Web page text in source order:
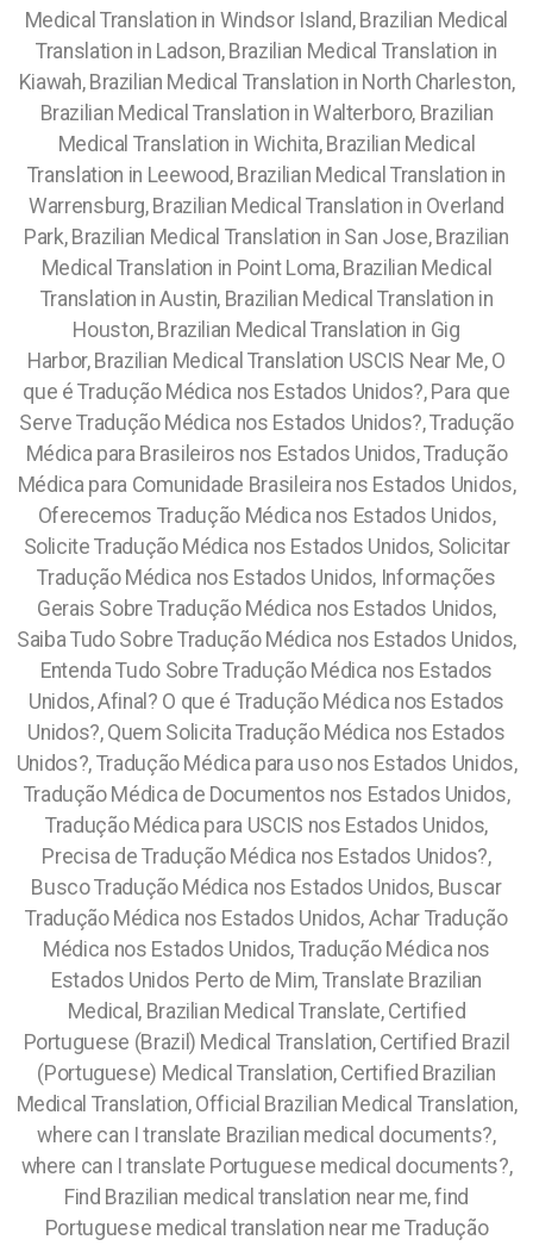
Medical Translation in Windsor Island, Brazilian Medical
Translation in Ladson, Brazilian Medical Translation in
Kiawah, Brazilian Medical Translation in North Charleston,
Brazilian Medical Translation in Walterboro, Brazilian
Medical Translation in Wichita, Brazilian Medical
Translation in Leewood, Brazilian Medical Translation in
Warrensburg, Brazilian Medical Translation in Overland
Park, Brazilian Medical Translation in San Jose, Brazilian
Medical Translation in Point Loma, Brazilian Medical
Translation in Austin, Brazilian Medical Translation in
Houston, Brazilian Medical Translation in Gig
Harbor, Brazilian Medical Translation USCIS Near Me,O
que é Tradução Médica nos Estados Unidos?, Para que
Serve Tradução Médica nos Estados Unidos?, Tradução
Médica para Brasileiros nos Estados Unidos, Tradução
Médica para Comunidade Brasileira nos Estados Unidos,
Oferecemos Tradução Médica nos Estados Unidos,
Solicite Tradução Médica nos Estados Unidos, Solicitar
Tradução Médica nos Estados Unidos, Informações
Gerais Sobre Tradução Médica nos Estados Unidos,
Saiba Tudo Sobre Tradução Médica nos Estados Unidos,
Entenda Tudo Sobre Tradução Médica nos Estados
Unidos, Afinal? O que é Tradução Médica nos Estados
Unidos?, Quem Solicita Tradução Médica nos Estados
Unidos?, Tradução Médica para uso nos Estados Unidos,
Tradução Médica de Documentos nos Estados Unidos,
Tradução Médica para USCIS nos Estados Unidos,
Precisa de Tradução Médica nos Estados Unidos?,
Busco Tradução Médica nos Estados Unidos, Buscar
Tradução Médica nos Estados Unidos, Achar Tradução
Médica nos Estados Unidos, Tradução Médica nos
Estados Unidos Perto de Mim, Translate Brazilian
Medical, Brazilian Medical Translate, Certified
Portuguese (Brazil) Medical Translation, Certified Brazil
(Portuguese) Medical Translation, Certified Brazilian
Medical Translation, Official Brazilian Medical Translation,
where can I translate Brazilian medical documents?,
where can I translate Portuguese medical documents?,
Find Brazilian medical translation near me, find
Portuguese medical translation near me Tradução